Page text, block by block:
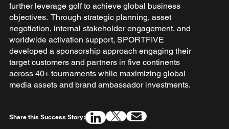
further leverage golf to achieve global business
objectives. Through strategic planning, asset
negotiation, internal stakeholder engagement, and
worldwide activation support, SPORTFIVE
developed a sponsorship approach engaging their
target customers and partners in five continents
across 40+ tournaments while maximizing global
media assets and brand ambassador investments.
Share this Success Story: